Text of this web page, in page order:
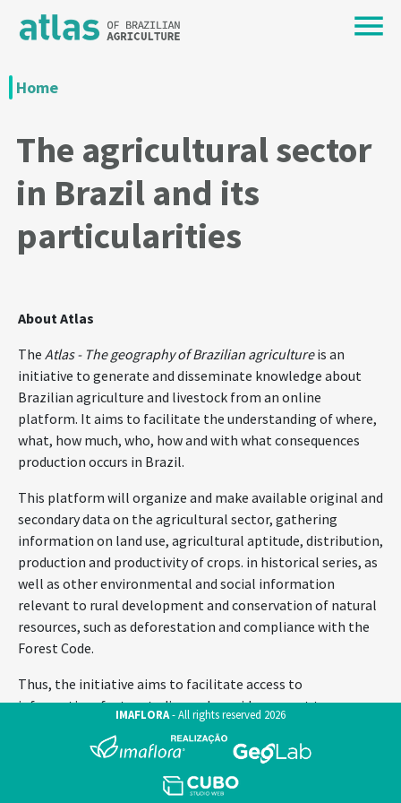
Home
The agricultural sector
in Brazil and its
particularities
About Atlas
The Atlas - The geography of Brazilian agricultureis an
initiative to generate and disseminate knowledge about
Brazilian agriculture and livestock from an online
platform. It aims to facilitate the understanding of where,
what, how much, who, how and with what consequences
production occurs in Brazil.
This platform will organize and make available original and
secondary data on the agricultural sector, gathering
information on land use, agricultural aptitude, distribution,
production and productivity of crops. in historical series, as
well as other environmental and social information
relevant to rural development and conservation of natural
resources, such as deforestation and compliance with the
Forest Code.
Thus, the initiative aims to facilitate access to
information, foster studies and provide support to
decision-making and the formulation of public and private
policies for the sector.
IMAFLORA-All rights reserved 2026